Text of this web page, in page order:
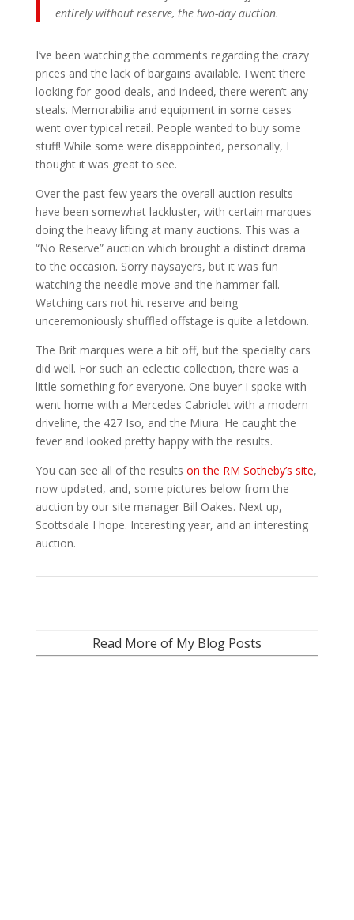
entirely without reserve, the two-day auction.
I’ve been watching the comments regarding the crazy
prices and the lack of bargains available. I went there
looking for good deals, and indeed, there weren’t any
steals. Memorabilia and equipment in some cases
went over typical retail. People wanted to buy some
stuff! While some were disappointed, personally, I
thought it was great to see.
Over the past few years the overall auction results
have been somewhat lackluster, with certain marques
doing the heavy lifting at many auctions. This was a
“No Reserve” auction which brought a distinct drama
to the occasion. Sorry naysayers, but it was fun
watching the needle move and the hammer fall.
Watching cars not hit reserve and being
unceremoniously shuffled offstage is quite a letdown.
The Brit marques were a bit off, but the specialty cars
did well. For such an eclectic collection, there was a
little something for everyone. One buyer I spoke with
went home with a Mercedes Cabriolet with a modern
driveline, the 427 Iso, and the Miura. He caught the
fever and looked pretty happy with the results.
You can see all of the results on the RM Sotheby’s site,
now updated, and, some pictures below from the
auction by our site manager Bill Oakes. Next up,
Scottsdale I hope. Interesting year, and an interesting
auction.
Read More of My Blog Posts